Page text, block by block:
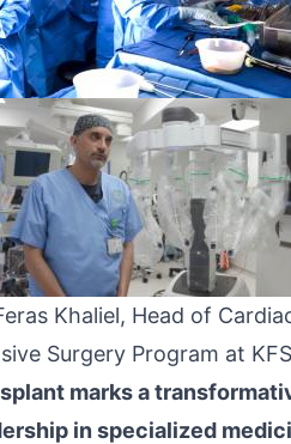
Khaliel, Head of
Surgery Program at
marks a
in specialized